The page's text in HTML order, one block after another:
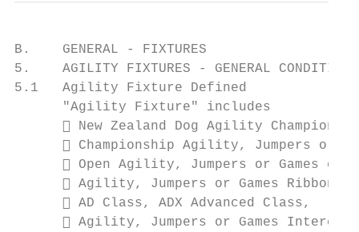
B.    GENERAL - FIXTURES
5.    AGILITY FIXTURES - GENERAL CONDITIONS
5.1   Agility Fixture Defined
      "Agility Fixture" includes
 New Zealand Dog Agility
 Championship Agility, Jumpers or
 Open Agility, Jumpers or Games
 Agility, Jumpers or Games Ribbon
       AD Class, ADX Advanced Class,
 Agility, Jumpers or Games